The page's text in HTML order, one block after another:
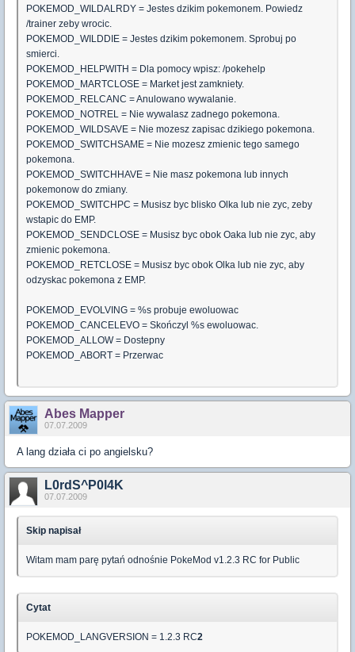
POKEMOD_WILDALRDY = Jestes dzikim pokemonem. Powiedz
/trainer zeby wrocic.
POKEMOD_WILDDIE = Jestes dzikim pokemonem. Sprobuj po
smierci.
POKEMOD_HELPWITH = Dla pomocy wpisz: /pokehelp
POKEMOD_MARTCLOSE = Market jest zamkniety.
POKEMOD_RELCANC = Anulowano wywalanie.
POKEMOD_NOTREL = Nie wywalasz zadnego pokemona.
POKEMOD_WILDSAVE = Nie mozesz zapisac dzikiego pokemona.
POKEMOD_SWITCHSAME = Nie mozesz zmienic tego samego
pokemona.
POKEMOD_SWITCHHAVE = Nie masz pokemona lub innych
pokemonow do zmiany.
POKEMOD_SWITCHPC = Musisz byc blisko Olka lub nie zyc, zeby
wstapic do EMP.
POKEMOD_SENDCLOSE = Musisz byc obok Oaka lub nie zyc, aby
zmienic pokemona.
POKEMOD_RETCLOSE = Musisz byc obok Olka lub nie zyc, aby
odzyskac pokemona z EMP.
POKEMOD_EVOLVING = %s probuje ewoluowac
POKEMOD_CANCELEVO = Skończyl %s ewoluowac.
POKEMOD_ALLOW = Dostepny
POKEMOD_ABORT = Przerwac
Abes Mapper
07.07.2009
A lang działa ci po angielsku?
L0rdS^P0l4K
07.07.2009
Skip napisał
Witam mam parę pytań odnośnie PokeMod v1.2.3 RC for Public
Cytat
POKEMOD_LANGVERSION = 1.2.3 RC2